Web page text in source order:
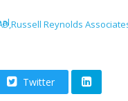
Twitter